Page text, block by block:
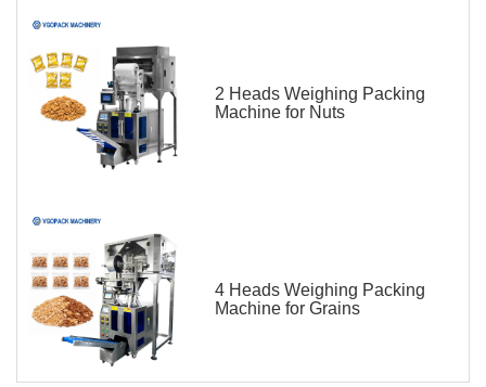
2 Heads Weighing Packing
Machine for Nuts
4 Heads Weighing Packing
Machine for Grains